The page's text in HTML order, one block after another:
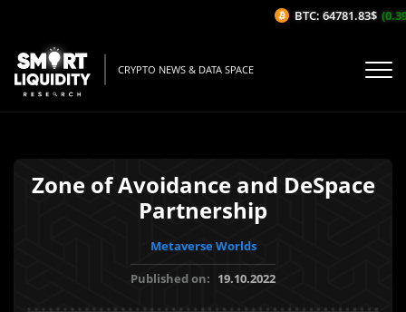
CRYPTO NEWS & DATA SPACE
Zone of Avoidance and DeSpace
Partnership
Metaverse Worlds
Published on: 19.10.2022
BTC: 64781.83$